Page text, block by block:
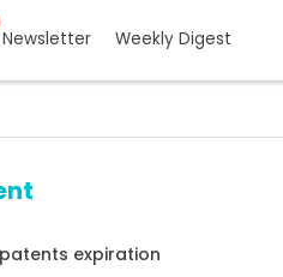
Newsletter Weekly Digest
expiration